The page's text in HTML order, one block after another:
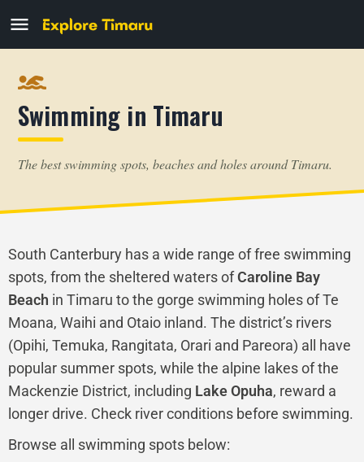
Swimming in Timaru
The best swimming spots, beaches and holes around Timaru.
South Canterbury has a wide range of free swimming
spots, from the sheltered waters ofCaroline Bay
Beach in Timaru to the gorge swimming holes of Te
Moana, Waihi and Otaio inland. The district’s rivers
(Opihi, Temuka, Rangitata, Orari and Pareora) all have
popular summer spots, while the alpine lakes of the
Mackenzie District, including Lake Opuha, reward a
longer drive. Check river conditions before swimming.
Browse all swimming spots below: